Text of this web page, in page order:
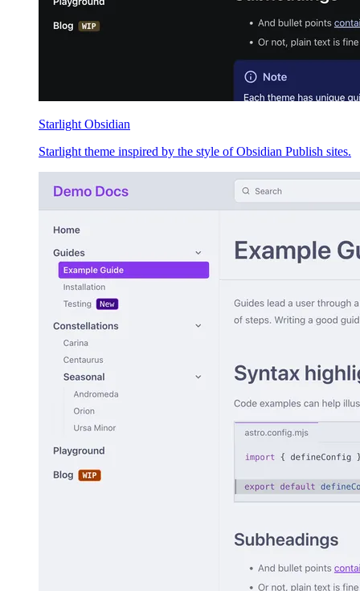
Starlight Obsidian
Starlight theme inspired by the style of Obsidian Publish sites.